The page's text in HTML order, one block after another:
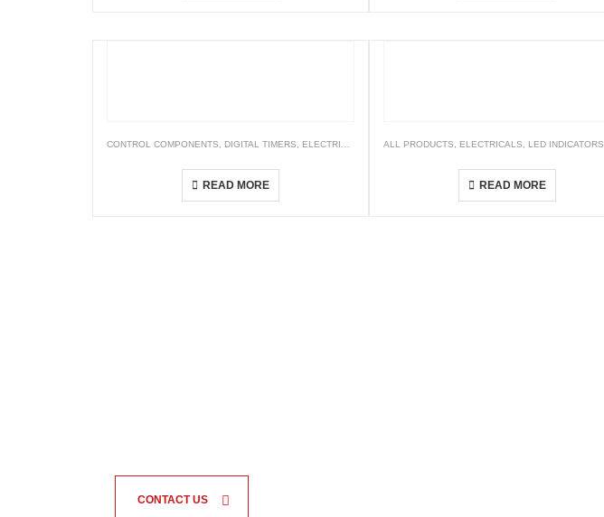
CONTROL COMPONENTS DIGITAL TIMERS ELECTRICALS TIMER
READ MORE
ALL PRODUCTS ELECTRICALS LED INDICATORS
READ MORE
CONTACT US